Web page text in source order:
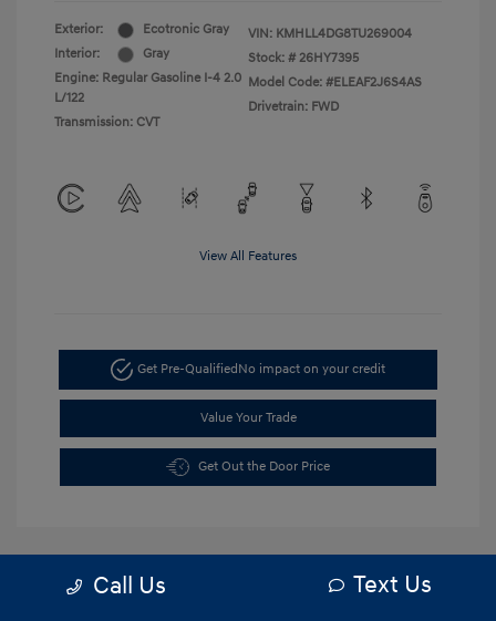
Exterior:
Ecotronic Gray
Interior:
Gray
Engine: Regular Gasoline I-4 2.0
L/122
Transmission: CVT
VIN: KMHLL4DG8TU269004
Stock: # 26HY7395
Model Code: #ELEAF2J6S4AS
Drivetrain: FWD
View All Features
Get Pre-QualifiedNo impact on your credit
Value Your Trade
Get Out the Door Price
5.84 %
Call Us Text Us